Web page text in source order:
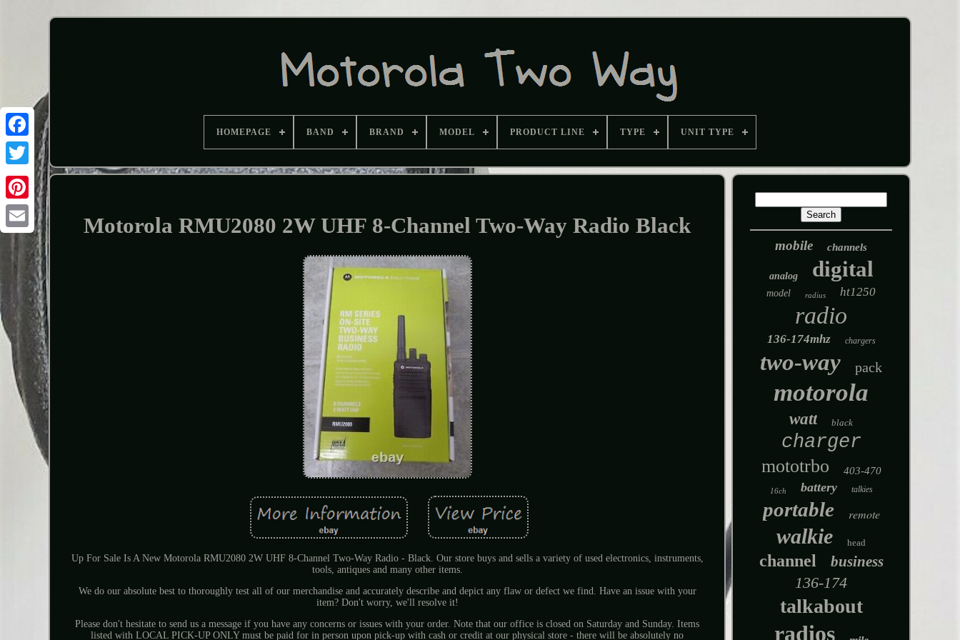
HOMEPAGE BAND BRAND MODEL PRODUCT LINE TYPE UNIT TYPE
Motorola RMU2080 2W UHF 8-Channel Two-Way Radio Black
Up For Sale Is A New Motorola RMU2080 2W UHF 8-Channel Two-Way Radio - Black. Our store buys and sells a variety of used electronics, instruments,
tools, antiques and many other items.
We do our absolute best to thoroughly test all of our merchandise and accurately describe and depict any flaw or defect we find. Have an issue with your
item? Don't worry, we'll resolve it!
Please don't hesitate to send us a message if you have any concerns or issues with your order. Note that our office is closed on Saturday and Sunday. Items
listed with LOCAL PICK-UP ONLY must be paid for in person upon pick-up with cash or credit at our physical store - there will be absolutely no
mobile channels
analog digital
model radius ht1250
radio
136-174mhz chargers
two-way pack
motorola
watt black
charger
mototrbo 403-470
16ch battery talkies
portable remote
walkie head
channel business
136-174
talkabout
radios